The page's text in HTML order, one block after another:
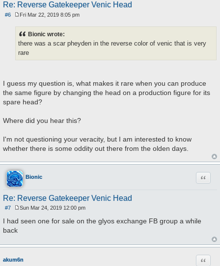
Re: Reverse Gatekeeper Venic Head
#6
o
s
t
Fri Mar 22, 2019 8:05 pm
Bionic wrote:
there was a scar pheyden in the reverse color of venic that is very
rare
I guess my question is, what makes it rare when you can produce
the same figure by changing the head on a production figure for its
spare head?
Where did you hear this?
I'm not questioning your veracity, but I am interested to know
whether there is some oddity out there from the olden days.
Bionic
Re: Reverse Gatekeeper Venic Head
Quote
#7
s
Sun Mar 24, 2019 12:00 pm
I had seen one for sale on the glyos exchange FB group a while
back
akum6n
Quote